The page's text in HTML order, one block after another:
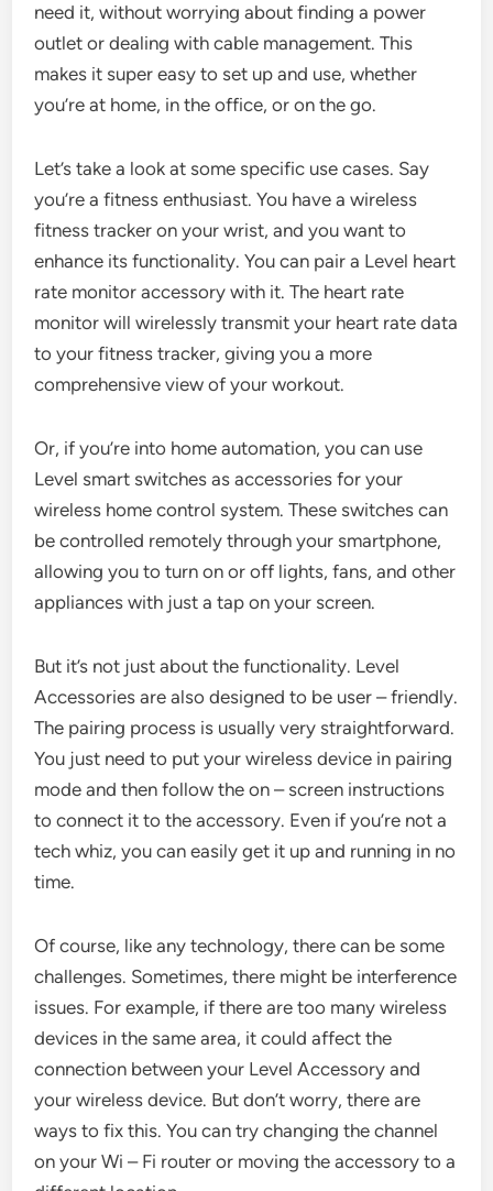
need it, without worrying about finding a power
outlet or dealing with cable management. This
makes it super easy to set up and use, whether
you’re at home, in the office, or on the go.
Let’s take a look at some specific use cases. Say
you’re a fitness enthusiast. You have a wireless
fitness tracker on your wrist, and you want to
enhance its functionality. You can pair a Level heart
rate monitor accessory with it. The heart rate
monitor will wirelessly transmit your heart rate data
to your fitness tracker, giving you a more
comprehensive view of your workout.
Or, if you’re into home automation, you can use
Level smart switches as accessories for your
wireless home control system. These switches can
be controlled remotely through your smartphone,
allowing you to turn on or off lights, fans, and other
appliances with just a tap on your screen.
But it’s not just about the functionality. Level
Accessories are also designed to be user – friendly.
The pairing process is usually very straightforward.
You just need to put your wireless device in pairing
mode and then follow the on – screen instructions
to connect it to the accessory. Even if you’re not a
tech whiz, you can easily get it up and running in no
time.
Of course, like any technology, there can be some
challenges. Sometimes, there might be interference
issues. For example, if there are too many wireless
devices in the same area, it could affect the
connection between your Level Accessory and
your wireless device. But don’t worry, there are
ways to fix this. You can try changing the channel
on your Wi – Fi router or moving the accessory to a